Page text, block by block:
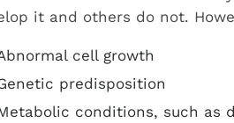
it and others do not.
cell growth
predisposition
conditions, such as